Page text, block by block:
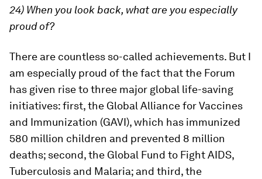
24) When you look back, what are you especially
proud of?
There are countless so-called achievements. But I
am especially proud of the fact that the Forum
has given rise to three major global life-saving
initiatives: first, the Global Alliance for Vaccines
and Immunization (GAVI), which has immunized
580 million children and prevented 8 million
deaths; second, the Global Fund to Fight AIDS,
Tuberculosis and Malaria; and third, the